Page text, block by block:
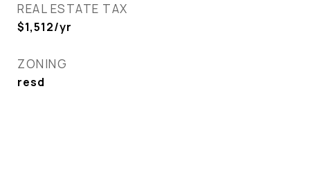
REAL ESTATE TAX
$1,512/yr
ZONING
resd